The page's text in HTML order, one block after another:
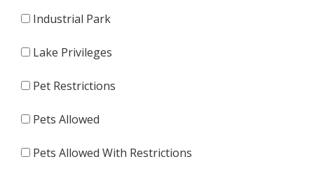
Industrial Park
Lake Privileges
Pet Restrictions
Pets Allowed
Pets Allowed With Restrictions